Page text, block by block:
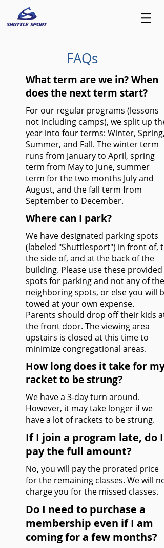
FAQs
What term are we in? When
does the next term start?
For our regular programs (lessons
not including camps), we split up the
year into four terms: Winter, Spring,
Summer, and Fall. The winter term
runs from January to April, spring
term from May to June, summer
term for the two months July and
August, and the fall term from
September to December.
Where can I park?
We have designated parking spots
(labeled "Shuttlesport") in front of, to
the side of, and at the back of the
building. Please use these provided
spots for parking and not any of the
neighboring spots, or else you will be
towed at your own expense.
Parents should drop off their kids at
the front door. The viewing area
upstairs is closed at this time to
minimize congregational areas.
How long does it take for my
racket to be strung?
We have a 3-day turn around.
However, it may take longer if we
have a lot of rackets to be strung.
If I join a program late, do I
pay the full amount?
No, you will pay the prorated price
for the remaining classes. We will not
charge you for the missed classes.
Do I need to purchase a
membership even if I am
coming for a few months?